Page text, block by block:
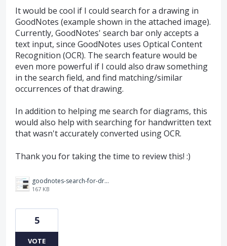
It would be cool if I could search for a drawing in
GoodNotes (example shown in the attached image).
Currently, GoodNotes' search bar only accepts a
text input, since GoodNotes uses Optical Content
Recognition (OCR). The search feature would be
even more powerful if I could also draw something
in the search field, and find matching/similar
occurrences of that drawing.
In addition to helping me search for diagrams, this
would also help with searching for handwritten text
that wasn't accurately converted using OCR.
Thank you for taking the time to review this! :)
goodnotes-search-for-drawing.jpeg
167 KB
5
VOTE